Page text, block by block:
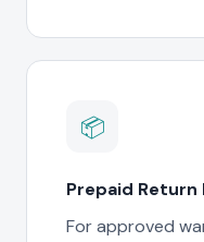
📦
Prepaid Return
For approved